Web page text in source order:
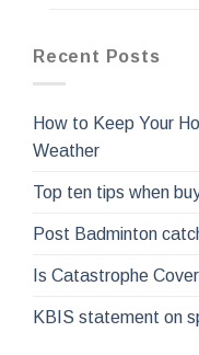
Recent Posts
How to Keep Your
Weather
Top ten tips when
Post Badminton
Is Catastrophe
KBIS statement on